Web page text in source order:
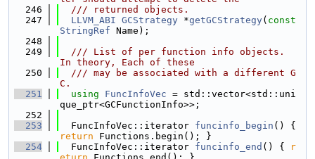
  246
  /// returned objects.
  247
LLVM_ABI GCStrategy *getGCStrategy( const
StringRef Name);
  248
  249
  /// List of per function info objects.
In theory, Each of these
  250
  /// may be associated with a different G
C.
  251
using FuncInfoVec = std::vector<std::uni
que_ptr<GCFunctionInfo>>;
  252
  253
  FuncInfoVec::iterator
funcinfo_begin
return Functions.begin(); }
  254
  FuncInfoVec::iterator
funcinfo_end () {
r